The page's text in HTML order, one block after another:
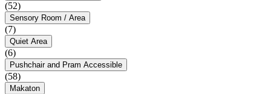
(52)
Sensory Room / Area
(7)
Quiet Area
(6)
Pushchair and Pram Accessible
(58)
Makaton